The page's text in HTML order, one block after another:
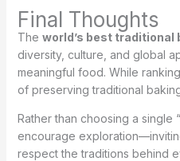
Final Thoughts
The world’s best traditional
diversity, culture, and global
meaningful food. While
of preserving traditional
Rather than choosing a single
encourage
respect the traditions behind